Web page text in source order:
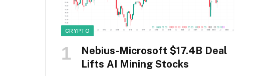
CRYPTO
Nebius-Microsoft $17.4B Deal
Lifts AI Mining Stocks